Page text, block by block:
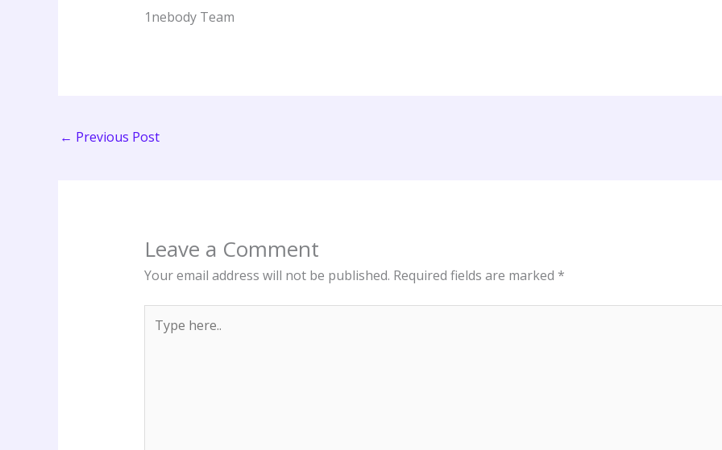
1nebody Team
← Previous Post
Leave a Comment
Your email address will not be published. Required fields are marked *
here..